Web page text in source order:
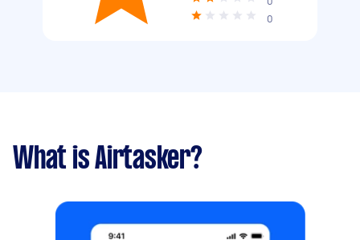
0
What is Airtasker?